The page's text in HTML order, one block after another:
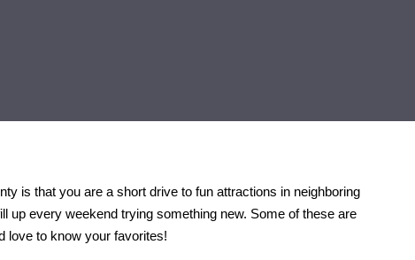
is that you are a short drive to fun attractions in neighboring
up every weekend trying something new. Some of these are
love to know your favorites!